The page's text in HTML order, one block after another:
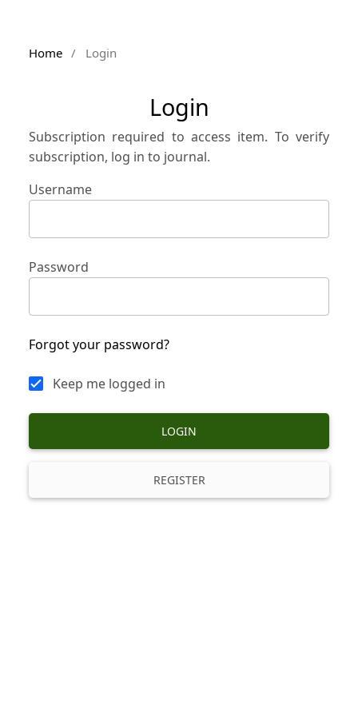
Home / Login
Login
Subscription required to access item. To verify
subscription, log in to journal.
Username
Password
Forgot your password?
Keep me logged in
LOGIN
REGISTER